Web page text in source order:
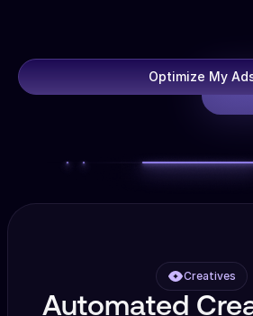
Optimize My
Creatives
Automated